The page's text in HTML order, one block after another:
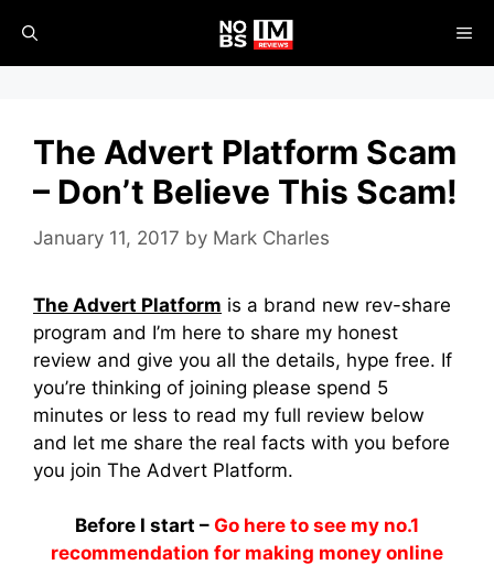
content
The Advert Platform Scam
– Don’t Believe This Scam!
January 11, 2017 by Mark Charles
The Advert Platform is a brand new rev-share
program and I’m here to share my honest
review and give you all the details, hype free. If
you’re thinking of joining please spend 5
minutes or less to read my full review below
and let me share the real facts with you before
you join The Advert Platform.
Before I start – Go here to see my no.1
recommendation for making money online